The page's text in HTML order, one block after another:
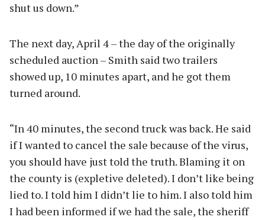
shut us down.”
The next day, April 4 – the day of the originally
scheduled auction – Smith said two trailers
showed up, 10 minutes apart, and he got them
turned around.
“In 40 minutes, the second truck was back. He said
if I wanted to cancel the sale because of the virus,
you should have just told the truth. Blaming it on
the county is (expletive deleted). I don’t like being
lied to. I told him I didn’t lie to him. I also told him
I had been informed if we had the sale, the sheriff